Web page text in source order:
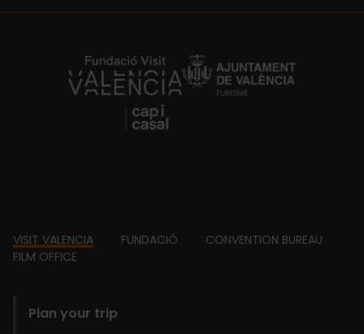
https://fundacion.visitvalencia.com/
Footer
VISIT VALENCIA FUNDACIÓ
CONVENTION BUREAU
FILM OFFICE
Plan your trip